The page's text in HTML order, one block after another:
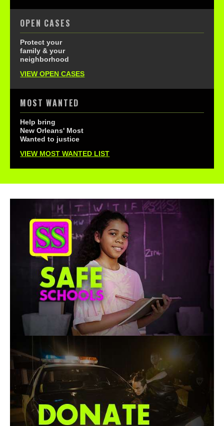
OPEN CASES
Protect your
family & your
neighborhood
VIEW OPEN CASES
MOST WANTED
Help bring
New Orleans' Most
Wanted to justice
VIEW MOST WANTED LIST